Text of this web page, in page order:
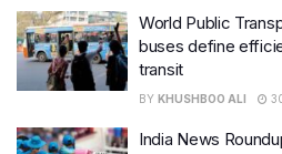
World Public
buses define
transit
BY KHUSHBOO ALI
India News